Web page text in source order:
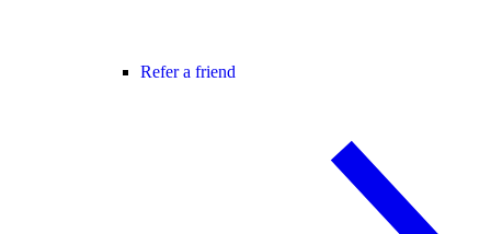
Refer a friend